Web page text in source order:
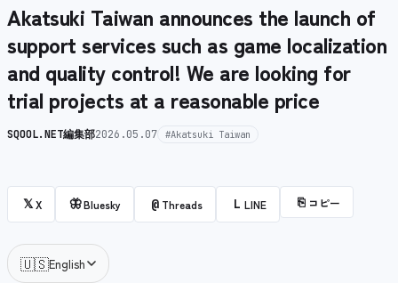
Akatsuki Taiwan announces the launch of
support services such as game localization
and quality control! We are looking for
trial projects at a reasonable price
SQOOL.NET編集部2026.05.07 #Akatsuki Taiwan
𝕏X 🦋Bluesky @ Threads L LINE ⎘ コピー
🇺🇸English